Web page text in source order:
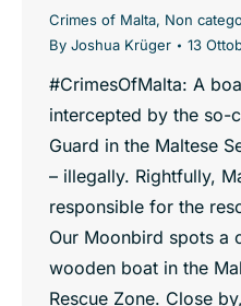
Crimes of Malta, Non
By Joshua Krüger 13
#CrimesOfMalta: A
intercepted by the so-
Guard in the Maltese
– illegally. Rightfully,
responsible for the
Our Moonbird spots a
wooden boat in the
Rescue Zone. Close